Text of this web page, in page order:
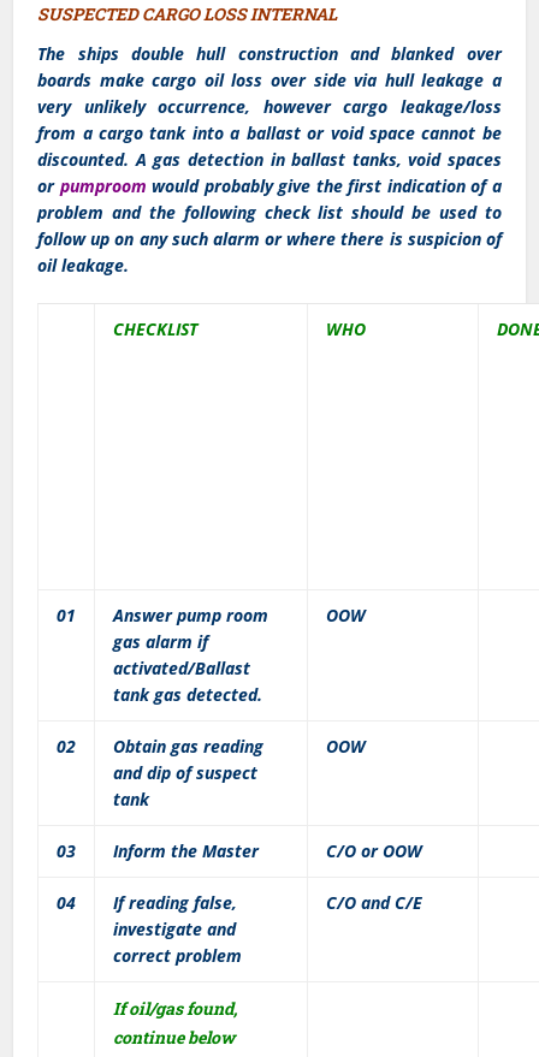
SUSPECTED CARGO LOSS INTERNAL
The ships double hull construction and blanked over
boards make cargo oil loss over side via hull leakage a
very unlikely occurrence, however cargo leakage/loss
from a cargo tank into a ballast or void space cannot be
discounted. A gas detection in ballast tanks, void spaces
or pumproom would probably give the first indication of a
problem and the following check list should be used to
follow up on any such alarm or where there is suspicion of
oil leakage.
CHECKLIST WHO
01
Answer pump room
gas alarm if
activated/Ballast
tank gas detected.
OOW
02
Obtain gas reading
and dip of suspect
tank
OOW
03 Inform the Master C/O or OOW
04
If reading false,
investigate and
correct problem
C/O and C/E
If oil/gas found,
continue below